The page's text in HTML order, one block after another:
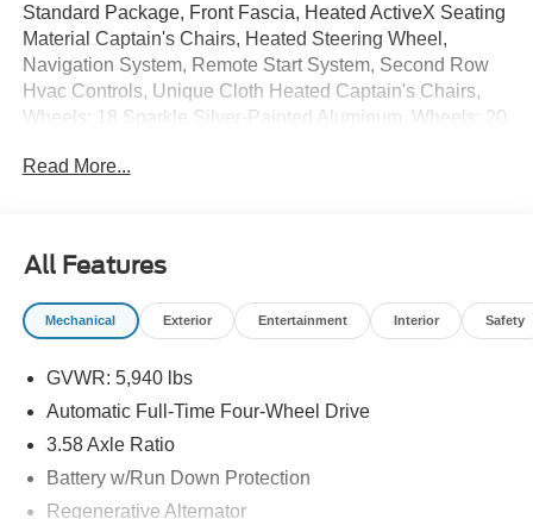
Standard Package, Front Fascia, Heated ActiveX Seating
Material Captain's Chairs, Heated Steering Wheel,
Navigation System, Remote Start System, Second Row
Hvac Controls, Unique Cloth Heated Captain's Chairs,
Wheels: 18 Sparkle Silver-Painted Aluminum, Wheels: 20
20/27 City/Highway MPG
Read More...
All Features
Mechanical Exterior Entertainment Interior Safety
GVWR: 5,940 lbs
Automatic Full-Time Four-Wheel Drive
3.58 Axle Ratio
Battery w/Run Down Protection
Regenerative Alternator